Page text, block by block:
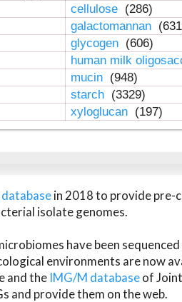
cellulose (286)
galactomannan
glycogen (606)
human milk
mucin (948)
starch (3329)
xyloglucan (197)
in 2018 to provide pre-
isolate genomes.
have been
environments are now
and the IMG/M databaseof
and provide them on the web.